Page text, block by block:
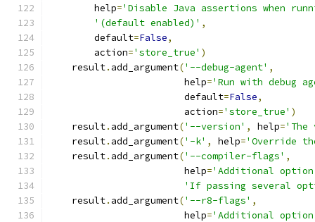
        help
='Disable Java assertions when
'(default enabled)' ,
        default
=False,
        action
='store_true' )
    result
. add_argument('--debug-agent' ,
                        help
='Run with debug
                        default
=False,
                        action
='store_true' )
    result
. add_argument('--version' , help='The
    result
. add_argument('-k' , help='Override
    result
. add_argument('--compiler-flags' ,
                        help
='Additional
'If passing several
    result
. add_argument('--r8-flags' ,
                        help
='Additional